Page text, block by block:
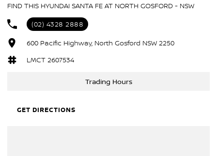
Bluetooth
Keyless Start
FIND THIS HYUNDAI SANTA FE AT NORTH GOSFORD - NSW
(02) 4328 2888
600 Pacific Highway, North Gosford NSW 2250
LMCT 2607534
Trading Hours
GET DIRECTIONS